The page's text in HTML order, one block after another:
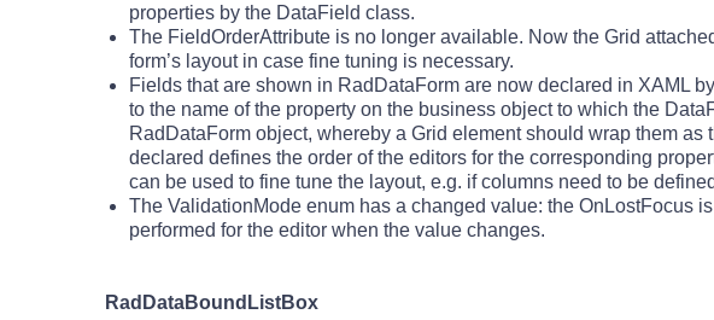
properties by the DataField class.
The FieldOrderAttribute is no longer available. Now the Grid
form’s layout in case fine tuning is necessary.
Fields that are shown in RadDataForm are now declared in XAML
to the name of the property on the business object to which the
RadDataForm object, whereby a Grid element should wrap them
declared defines the order of the editors for the corresponding
can be used to fine tune the layout, e.g. if columns need to be
The ValidationMode enum has a changed value: the OnLostFocus
performed for the editor when the value changes.
RadDataBoundListBox